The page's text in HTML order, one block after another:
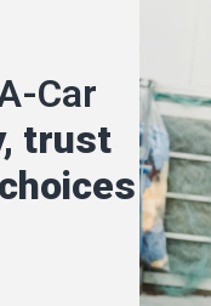
Car
trust